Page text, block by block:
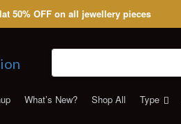
50% OFF on all jewellery pieces
What’s New? Shop All Type